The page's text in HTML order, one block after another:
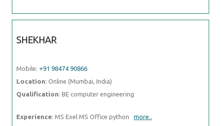
SHEKHAR
Mobile: +91 98474 90866
Location: Online (Mumbai, India)
Qualification: BE computer engineering
Experience: MS Exel MS Office python more..